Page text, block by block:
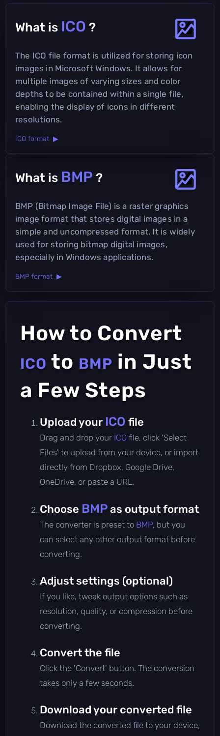
What is ICO ?
The ICO file format is utilized for storing icon
images in Microsoft Windows. It allows for
multiple images of varying sizes and color
depths to be contained within a single file,
enabling the display of icons in different
resolutions.
ICO format ▶
What is BMP ?
BMP (Bitmap Image File) is a raster graphics
image format that stores digital images in a
simple and uncompressed format. It is widely
used for storing bitmap digital images,
especially in Windows applications.
BMP format ▶
How to Convert
ICO to BMP in Just
a Few Steps
Upload your ICO file
Drag and drop your ICO file, click 'Select
Files' to upload from your device, or import
directly from Dropbox, Google Drive,
OneDrive, or paste a URL.
Choose BMPas output format
The converter is preset to BMP, but you
can select any other output format before
converting.
Adjust settings (optional)
If you like, tweak output options such as
resolution, quality, or compression before
converting.
Convert the file
Click the 'Convert' button. The conversion
takes only a few seconds.
Download your converted file
Download the converted file to your device,